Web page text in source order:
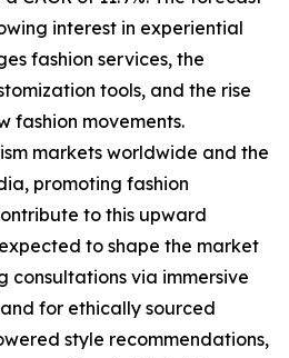
interest in experiential
fashion services, the
tools, and the rise
fashion movements.
markets worldwide and the
promoting fashion
to this upward
to shape the market
consultations via immersive
for ethically sourced
style recommendations,